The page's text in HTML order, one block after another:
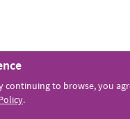
to browse, you
.